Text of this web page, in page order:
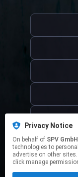
Privacy Notice
On behalf of SPV GmbH
technologies to
advertise on other
click manage
This